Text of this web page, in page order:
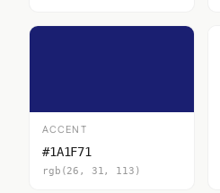
ACCENT
#1A1F71
rgb(26, 31, 113)